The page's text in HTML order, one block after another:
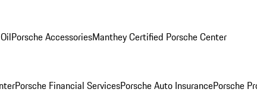
Porsche AccessoriesManthey Certified Porsche Center
Porsche Financial ServicesPorsche Auto InsurancePorsche